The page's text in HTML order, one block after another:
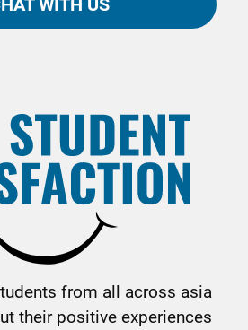
from all across asia
their positive experiences